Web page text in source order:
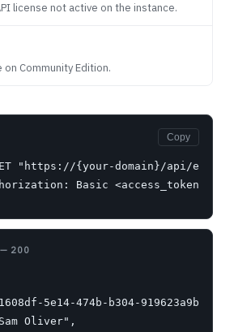
license not active on the instance.
on Community Edition.
Copy
"https://{your-domain}/api/ext/
Basic <access_token>"
— 200
5e14-474b-b304-919623a9be57",
Oliver",